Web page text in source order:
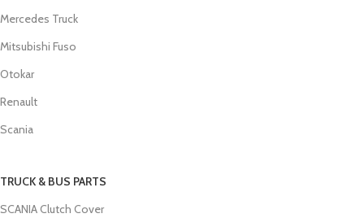
Mercedes Truck
Mitsubishi Fuso
Otokar
Renault
Scania
TRUCK & BUS PARTS
SCANIA Clutch Cover